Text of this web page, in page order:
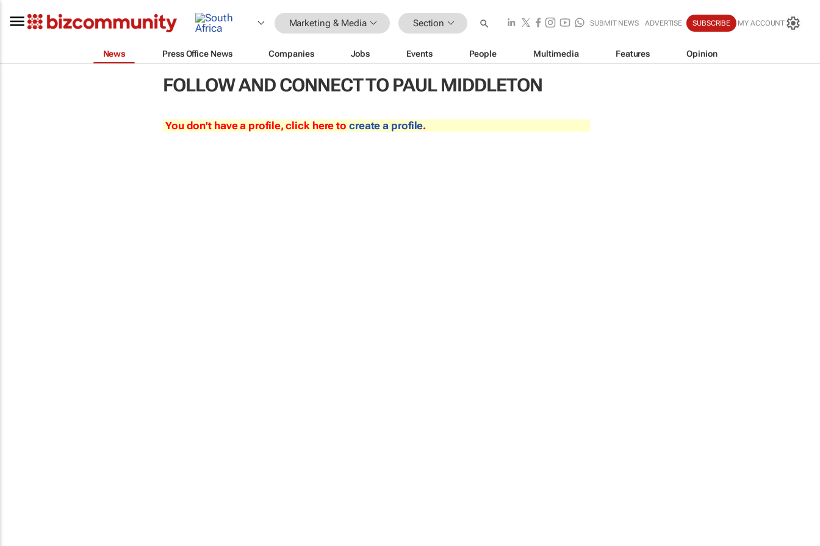
Marketing & Media Section SUBMIT NEWS ADVERTISE SUBSCRIBE MY ACCOUNT
News Press Office News Companies Jobs Events People Multimedia Features Opinion
FOLLOW AND CONNECT TO PAUL MIDDLETON
You don't have a profile, click here to create a profile.